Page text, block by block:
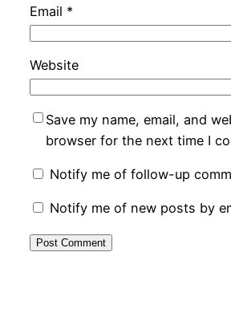
Email *
Website
Save my name, email, and
browser for the next time I
Notify me of follow-up
Notify me of new posts by